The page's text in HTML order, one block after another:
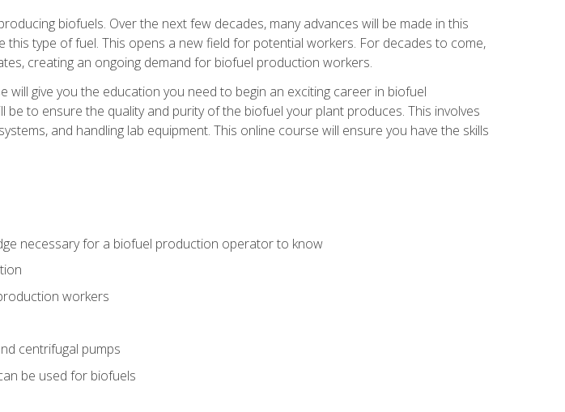
biofuels. Over the next few decades, many advances will be made in this
type of fuel. This opens a new field for potential workers. For decades to come,
creating an ongoing demand for biofuel production workers.
give you the education you need to begin an exciting career in biofuel
to ensure the quality and purity of the biofuel your plant produces. This involves
and handling lab equipment. This online course will ensure you have the skills
necessary for a biofuel production operator to know
workers
centrifugal pumps
be used for biofuels